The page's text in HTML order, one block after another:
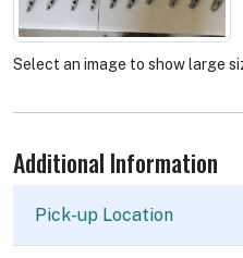
Select an image to show large
Additional Information
Pick-up Location